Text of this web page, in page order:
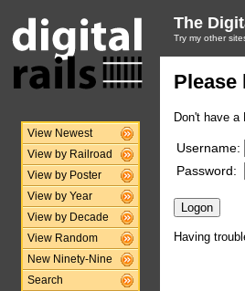
View Newest
View by Railroad
View by Poster
View by Year
View by Decade
View Random
New Ninety-Nine
Search
The
Try my other
Please
Don't have
Username:
Password:
Having